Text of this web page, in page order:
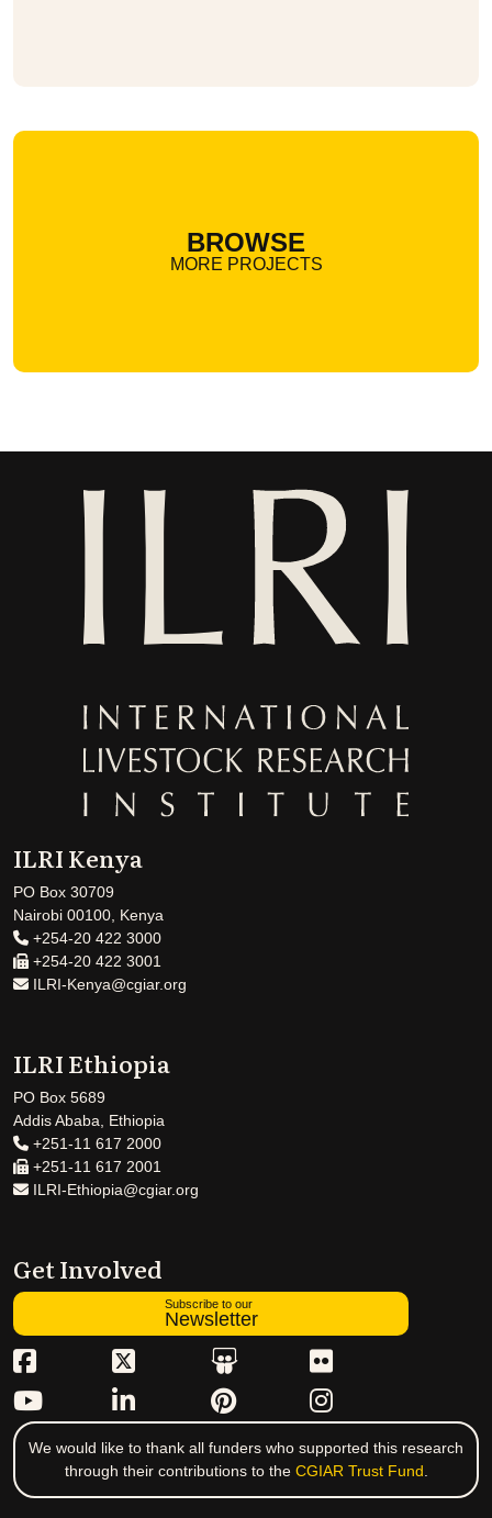
BROWSE
MORE PROJECTS
ILRI Kenya
PO Box 30709
Nairobi 00100, Kenya
+254-20 422 3000
+254-20 422 3001
ILRI-Kenya@cgiar.org
ILRI Ethiopia
PO Box 5689
Addis Ababa, Ethiopia
+251-11 617 2000
+251-11 617 2001
ILRI-Ethiopia@cgiar.org
Get Involved
Subscribe to our
Newsletter
We would like to thank all funders who supported this research
through their contributions to the CGIAR Trust Fund